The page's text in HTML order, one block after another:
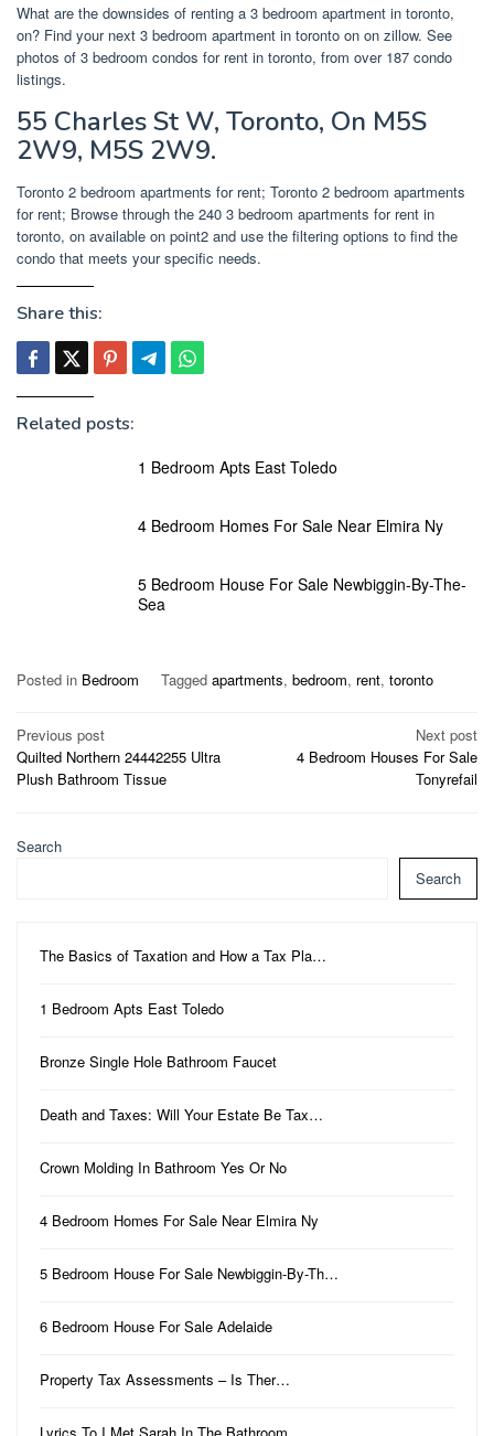
What are the downsides of renting a 3 bedroom apartment in toronto,
on? Find your next 3 bedroom apartment in toronto on on zillow. See
photos of 3 bedroom condos for rent in toronto, from over 187 condo
listings.
55 Charles St W, Toronto, On M5S
2W9, M5S 2W9.
Toronto 2 bedroom apartments for rent; Toronto 2 bedroom apartments
for rent; Browse through the 240 3 bedroom apartments for rent in
toronto, on available on point2 and use the filtering options to find the
condo that meets your specific needs.
Share this:
Related posts:
1 Bedroom Apts East Toledo
4 Bedroom Homes For Sale Near Elmira Ny
5 Bedroom House For Sale Newbiggin-By-The-
Sea
Posted in Bedroom Tagged apartments, bedroom, rent, toronto
Post
navigation
Previous post
Quilted Northern 24442255 Ultra
Plush Bathroom Tissue
Next post
4 Bedroom Houses For Sale
Tonyrefail
Search
Search
The Basics of Taxation and How a Tax Pla…
1 Bedroom Apts East Toledo
Bronze Single Hole Bathroom Faucet
Death and Taxes: Will Your Estate Be Tax…
Crown Molding In Bathroom Yes Or No
4 Bedroom Homes For Sale Near Elmira Ny
5 Bedroom House For Sale Newbiggin-By-Th…
6 Bedroom House For Sale Adelaide
Property Tax Assessments – Is Ther…